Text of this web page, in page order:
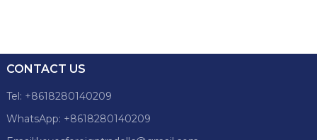
CONTACT US
Tel: +8618280140209
WhatsApp: +8618280140209